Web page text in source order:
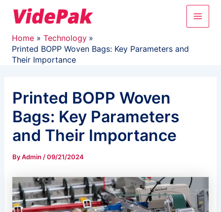
Main
Home
Technology
Printed BOPP Woven Bags: Key Parameters and
Their Importance
Printed BOPP Woven
Bags: Key Parameters
and Their Importance
ByAdmin /09/21/2024